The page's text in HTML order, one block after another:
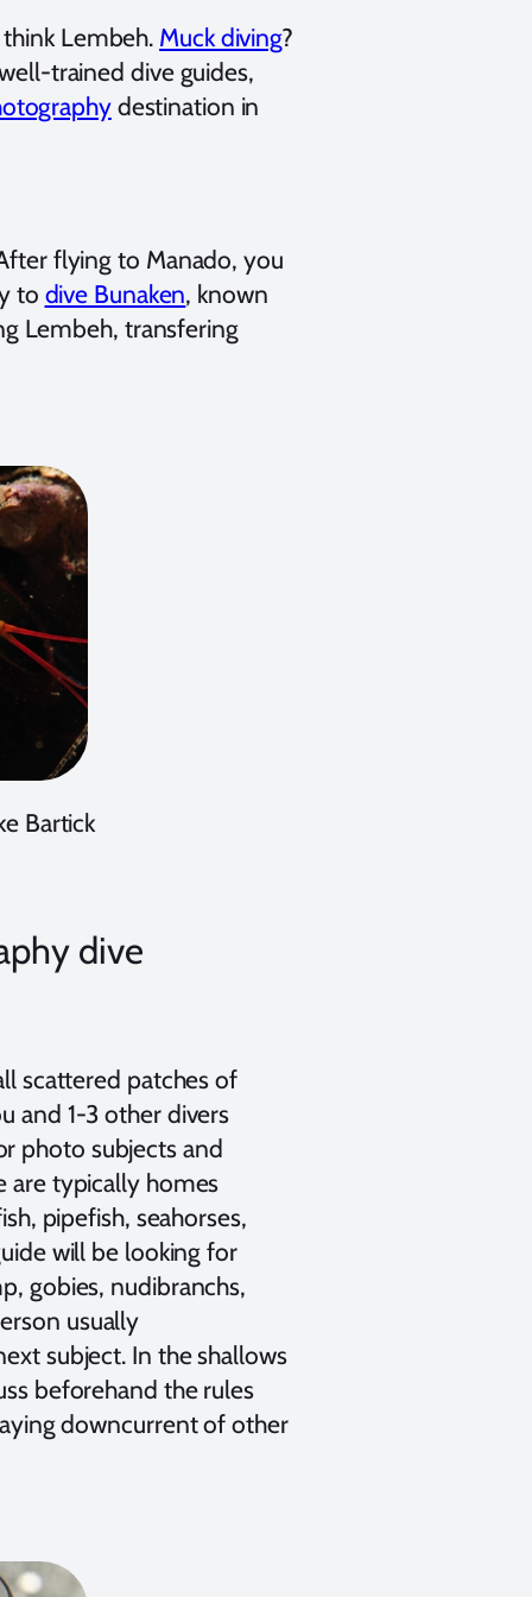
Lembeh. Muck diving?
trained dive guides,
destination in
flying to Manado, you
to dive Bunaken, known
Lembeh, transfering
Bartick
dive
scattered patches of
and 1-3 other divers
photo subjects and
are typically homes
pipefish, seahorses,
will be looking for
gobies, nudibranchs,
usually
subject. In the shallows
beforehand the rules
downcurrent of other